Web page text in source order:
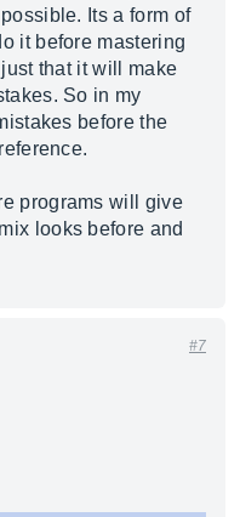
Its a form of
it before mastering
that it will make
So in my
before the
programs will give
looks before and
#7